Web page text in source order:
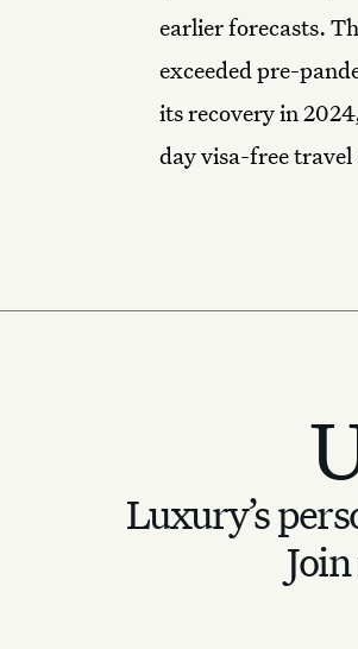
earlier forecasts.
exceeded pre-
its recovery in
day visa-free travel
Luxury’s